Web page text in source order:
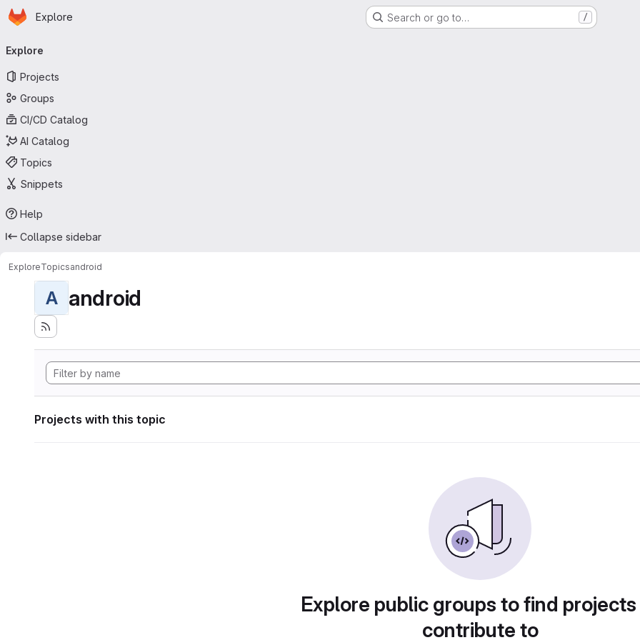
Skip to main content
Homepage
Explore Search or go to… /
navigation
Explore
Projects
Groups
CI/CD Catalog
AI Catalog
Topics
Snippets
Help
Collapse sidebar
ExploreTopicsandroid
A android
Projects with this topic
Explore public groups to find
contribute to